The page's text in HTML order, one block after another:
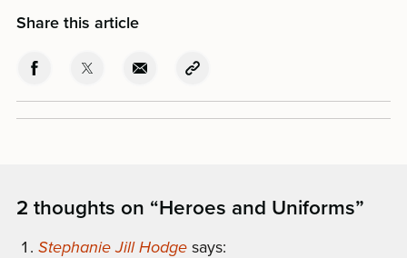
Share this article
2 thoughts on “Heroes and Uniforms”
Stephanie Jill Hodgesays: